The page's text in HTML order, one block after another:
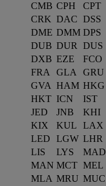
CMB CPH
CPT
CRK DAC DSS
DME DMM DPS
DUB DUR
DUS
DXB EZE
FCO
FRA
GLA
GRU
GVA HAM HKG
HKT ICN
IST
JED
JNB
KHI
KIX
KUL
LAX
LED
LGW LHR
LIS
LYS
MAD
MAN MCT MEL
MLA MRU MUC